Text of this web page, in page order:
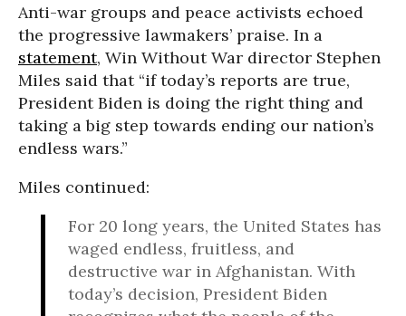
Anti-war groups and peace activists echoed
the progressive lawmakers’ praise. In a
statement, Win Without War director Stephen
Miles said that “if today’s reports are true,
President Biden is doing the right thing and
taking a big step towards ending our nation’s
endless wars.”
Miles continued:
For 20 long years, the United States has
waged endless, fruitless, and
destructive war in Afghanistan. With
today’s decision, President Biden